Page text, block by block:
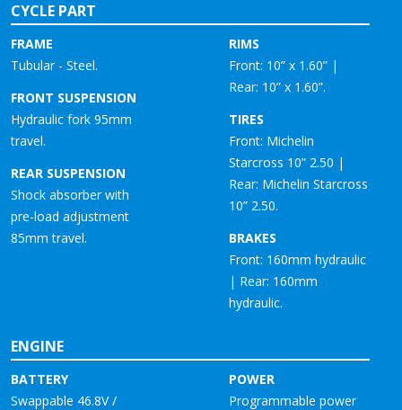
CYCLE PART
FRAME
Tubular - Steel.
FRONT SUSPENSION
Hydraulic fork 95mm
travel.
REAR SUSPENSION
Shock absorber with
pre-load adjustment
85mm travel.
RIMS
Front: 10” x 1.60” |
Rear: 10” x 1.60”.
TIRES
Front: Michelin
Starcross 10” 2.50 |
Rear: Michelin Starcross
10” 2.50.
BRAKES
Front: 160mm hydraulic
| Rear: 160mm
hydraulic.
ENGINE
BATTERY
Swappable 46.8V /
POWER
Programmable power